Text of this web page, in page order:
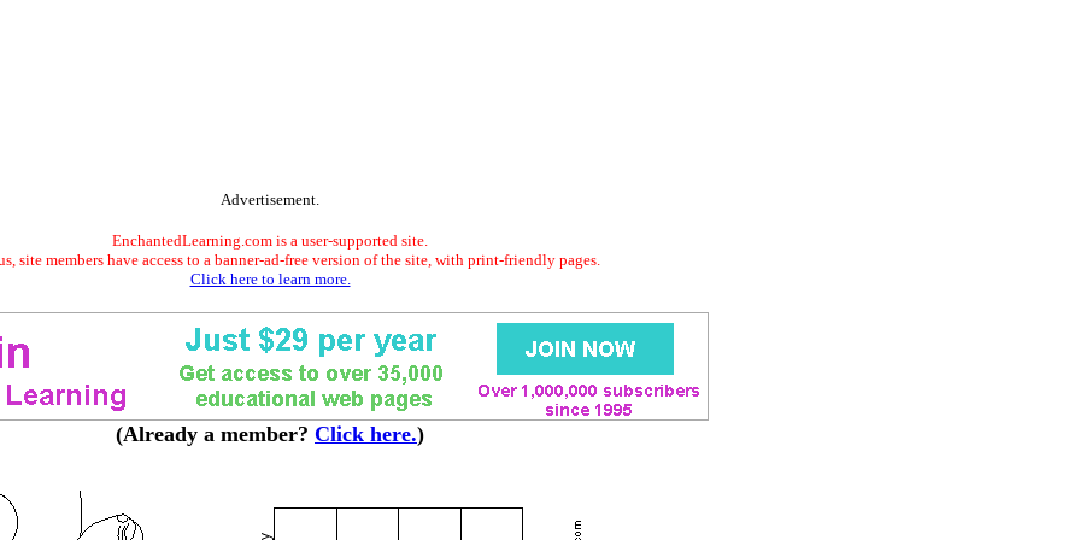
Advertisement.
EnchantedLearning.com is a user-supported site.
site members have access to a banner-ad-free version of the site, with print-friendly pages.
Click here to learn more.
(Already a member? Click here.)